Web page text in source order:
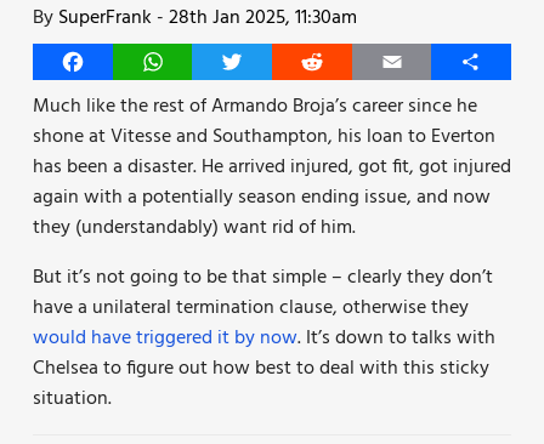
BySuperFrank -28th Jan 2025, 11:30am
FacebookWhatsAppTwitter Reddit Email
Share
Much like the rest of Armando Broja’s career since he
shone at Vitesse and Southampton, his loan to Everton
has been a disaster. He arrived injured, got fit, got injured
again with a potentially season ending issue, and now
they (understandably) want rid of him.
But it’s not going to be that simple – clearly they don’t
have a unilateral termination clause, otherwise they
would have triggered it by now. It’s down to talks with
Chelsea to figure out how best to deal with this sticky
situation.